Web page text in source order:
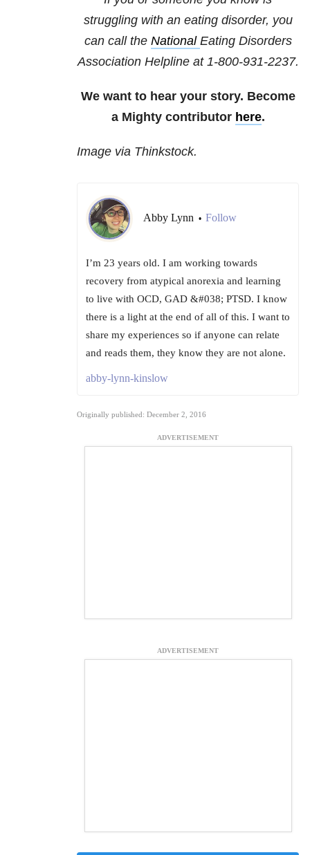
struggling with an eating disorder, you
can call the National Eating Disorders
AssociationHelpline at 1-800-931-2237.
We want to hear your story. Become
a Mighty contributor here.
Image via Thinkstock.
Abby Lynn • Follow
I’m 23 years old. I am working towards
recovery from atypical anorexia and learning
to live with OCD, GAD &#038; PTSD. I know
there is a light at the end of all of this. I want to
share my experiences so if anyone can relate
and reads them, they know they are not alone.
abby-lynn-kinslow
Originally published: December 2, 2016
ADVERTISEMENT
ADVERTISEMENT